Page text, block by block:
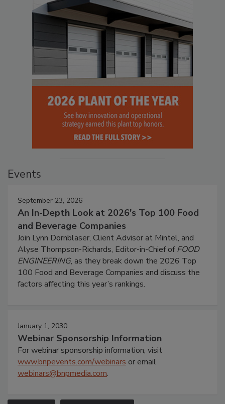
Events
September 23, 2026
An In-Depth Look at 2026's Top 100 Food
and Beverage Companies
Join Lynn Dornblaser, Client Advisor at Mintel, and
Alyse Thompson-Richards, Editor-in-Chief ofFOOD
ENGINEERING, as they break down the 2026 Top
100 Food and Beverage Companies and discuss the
factors affecting this year’s rankings.
January 1, 2030
Webinar Sponsorship Information
For webinar sponsorship information, visit
www.bnpevents.com/webinars or email
webinars@bnpmedia.com.